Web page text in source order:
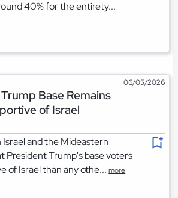
40% for the entirety...
06/05/2026
Base Remains
of Israel
Israel and the Mideastern
President Trump's base voters
of Israel than any othe...more